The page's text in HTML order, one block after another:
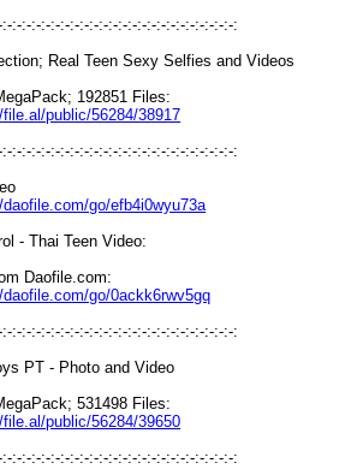
:-:-:-:-:-:-:-:-:-:-:-:-:-:-:-:-:-:-:-:-:-:-:-:
Real Teen Sexy Selfies and Videos
192851 Files:
public/56284/38917
:-:-:-:-:-:-:-:-:-:-:-:-:-:-:-:-:-:-:-:-:-:-:-:
daofile.com/go/efb4i0wyu73a
- Thai Teen Video:
Daofile.com:
daofile.com/go/0ackk6rwv5gq
:-:-:-:-:-:-:-:-:-:-:-:-:-:-:-:-:-:-:-:-:-:-:-:
PT - Photo and Video
531498 Files:
public/56284/39650
:-:-:-:-:-:-:-:-:-:-:-:-:-:-:-:-:-:-:-:-:-:-:-: